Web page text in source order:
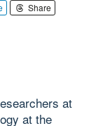
Share
at
at the